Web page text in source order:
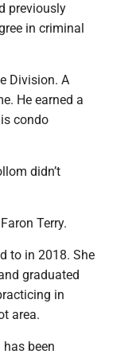
previously
in criminal
Division. A
He earned a
condo
didn’t
Terry.
to in 2018. She
graduated
in
area.
been